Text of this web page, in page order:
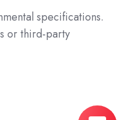
specifications.
or third-party